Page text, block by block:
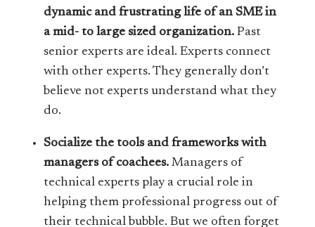
dynamic and frustrating life of an SME in
a mid- to large sized organization. Past
senior experts are ideal. Experts connect
with other experts. They generally don’t
believe not experts understand what they
do.
Socialize the tools and frameworks with
managers of coachees. Managers of
technical experts play a crucial role in
helping them professional progress out of
their technical bubble. But we often forget